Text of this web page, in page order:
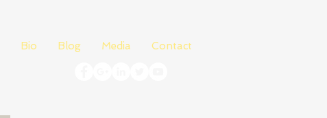
Bio Blog Media Contact